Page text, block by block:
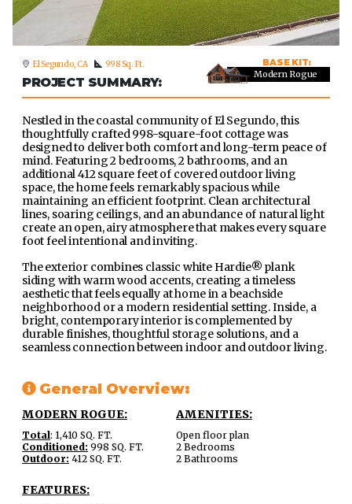
El Segundo, CA 998 Sq. Ft.
BASE KIT:
Modern Rogue
PROJECT SUMMARY:
Nestled in the coastal community of El Segundo, this
thoughtfully crafted 998-square-foot cottage was
designed to deliver both comfort and long-term peace of
mind. Featuring 2 bedrooms, 2 bathrooms, and an
additional 412 square feet of covered outdoor living
space, the home feels remarkably spacious while
maintaining an efficient footprint. Clean architectural
lines, soaring ceilings, and an abundance of natural light
create an open, airy atmosphere that makes every square
foot feel intentional and inviting.
The exterior combines classic white Hardie® plank
siding with warm wood accents, creating a timeless
aesthetic that feels equally at home in a beachside
neighborhood or a modern residential setting. Inside, a
bright, contemporary interior is complemented by
durable finishes, thoughtful storage solutions, and a
seamless connection between indoor and outdoor living.
General Overview:
MODERN ROGUE:
Total: 1,410 SQ. FT.
Conditioned: 998 SQ. FT.
Outdoor: 412 SQ. FT.
AMENITIES:
Open floor plan
2 Bedrooms
2 Bathrooms
FEATURES: